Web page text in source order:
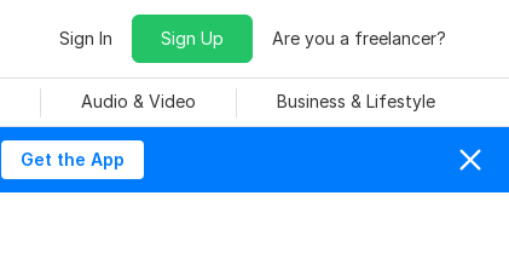
Sign In Sign Up Are you a freelancer?
Audio & Video Business & Lifestyle
Get the App